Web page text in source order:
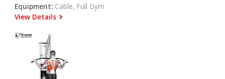
Equipment: Cable, Full Gym
View Details